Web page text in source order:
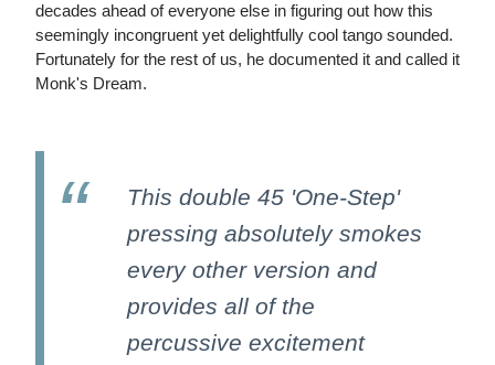
decades ahead of everyone else in figuring out how this
seemingly incongruent yet delightfully cool tango sounded.
Fortunately for the rest of us, he documented it and called it
Monk's Dream.
This double 45 'One-Step'
pressing absolutely smokes
every other version and
provides all of the
percussive excitement